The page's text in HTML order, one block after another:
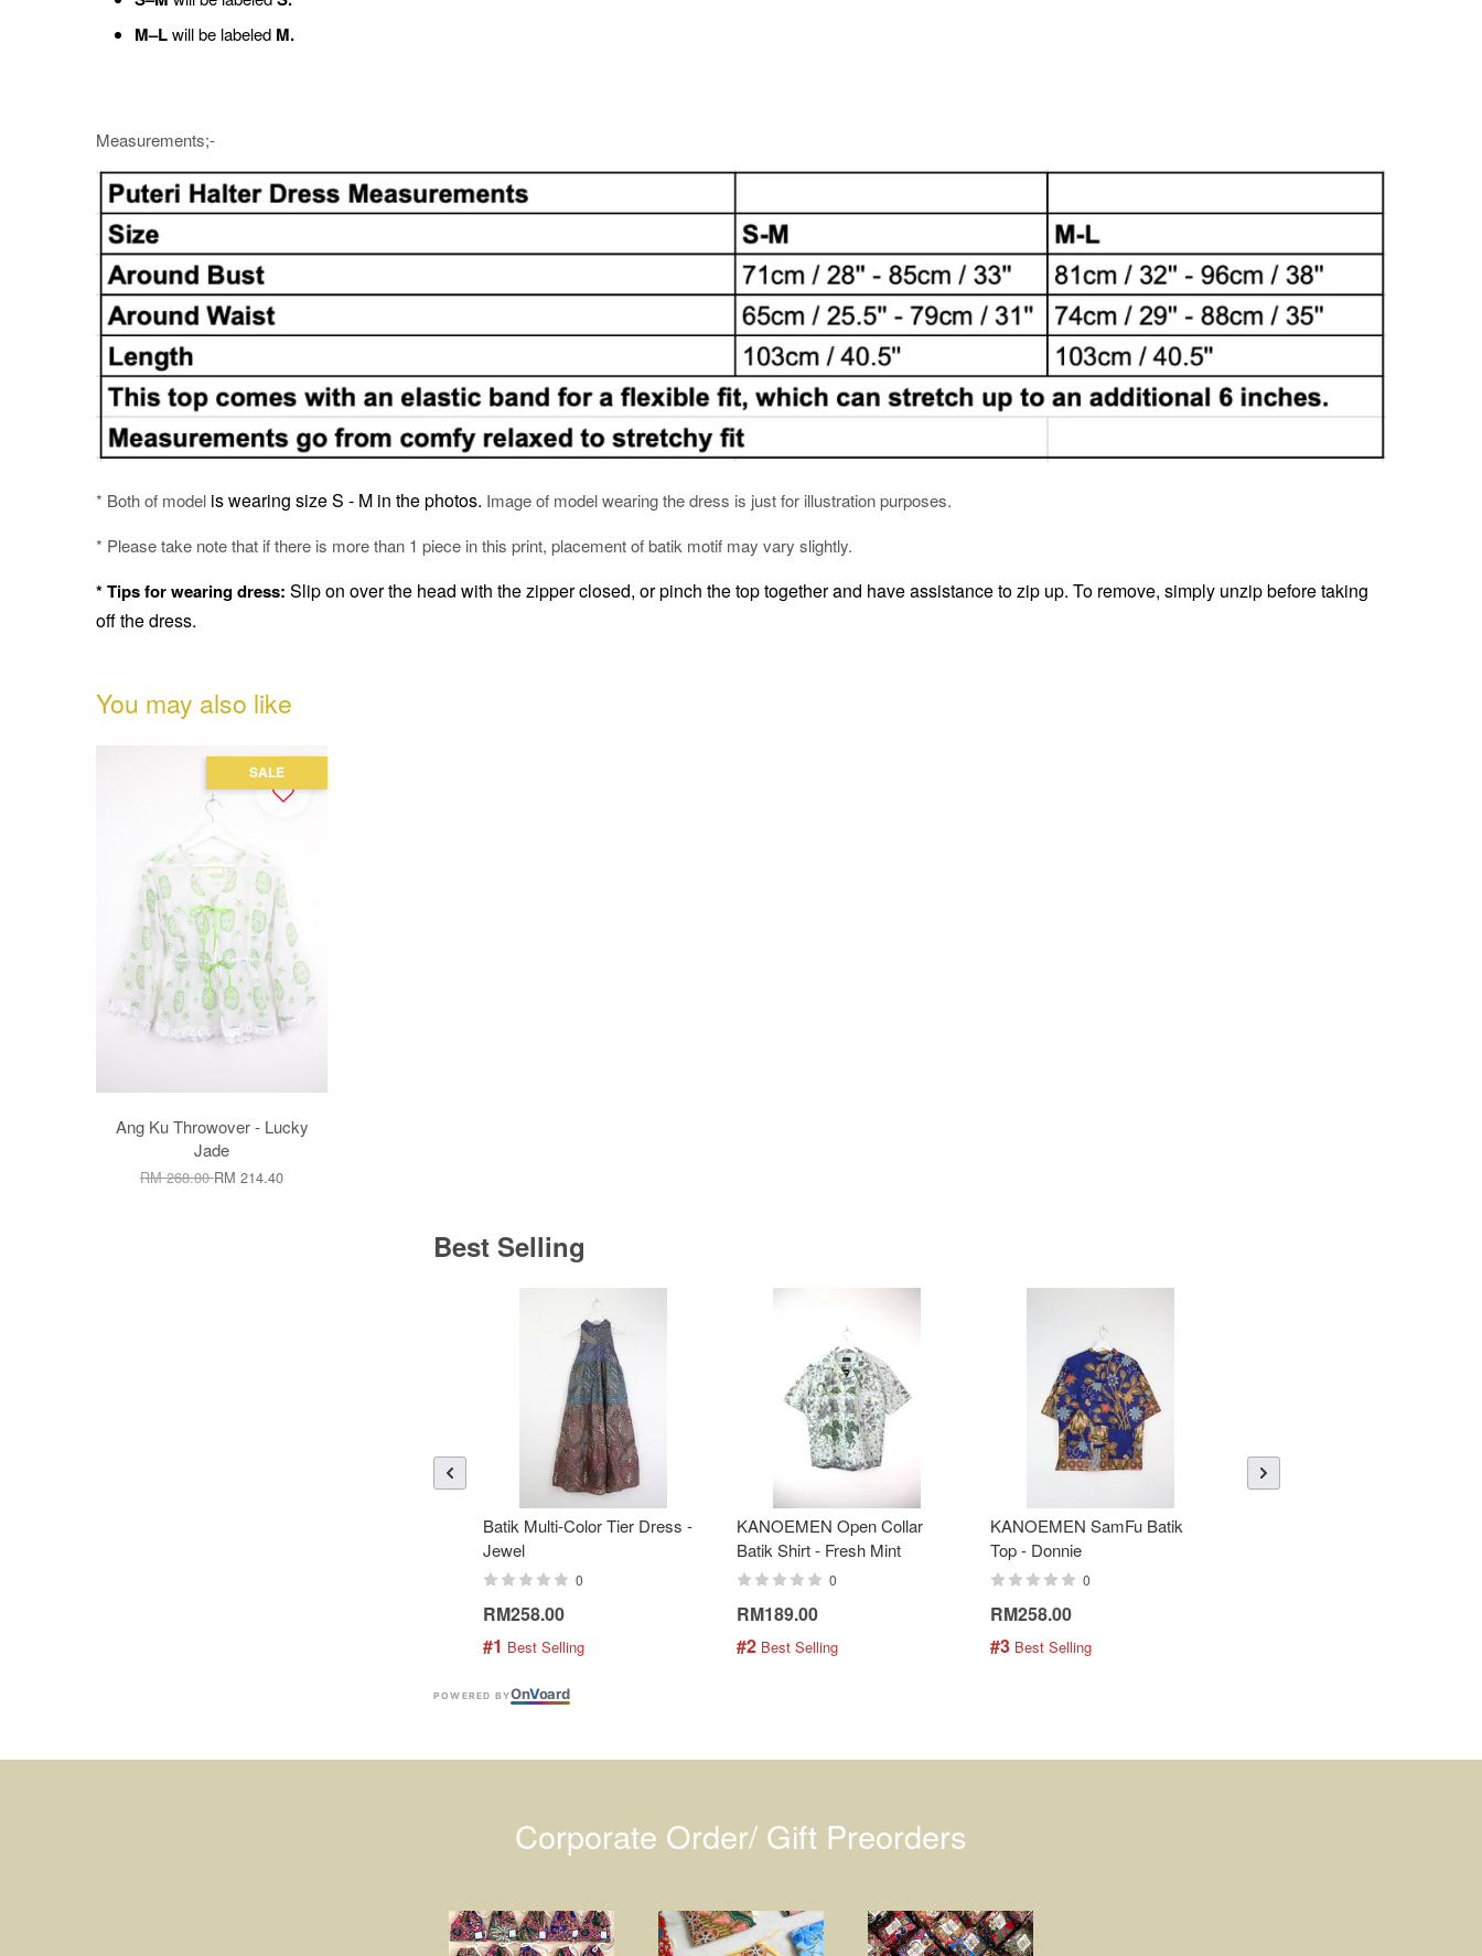
M–Lwill be labeled M.
Measurements;-
* Both of model is wearing size S - M in the photos. Image of model wearing the dress is just for illustration purposes.
* Please take note that if there is more than 1 piece in this print, placement of batik motif may vary slightly.
* Tips for wearing dress: Slip on over the head with the zipper closed, or pinch the top together and have assistance to zip up. To remove, simply unzip before taking
off the dress.
You may also like
SALE
Ang Ku Throwover - Lucky
Jade
RM 268.00RM 214.40
Best Selling
Batik Multi-Color Tier Dress -
Jewel
0
RM258.00
#1 Best Selling
KANOEMEN Open Collar
Batik Shirt - Fresh Mint
0
RM189.00
#2 Best Selling
KANOEMEN SamFu Batik
Top - Donnie
0
RM258.00
#3 Best Selling
POWERED BYOnVoard
Corporate Order/ Gift Preorders